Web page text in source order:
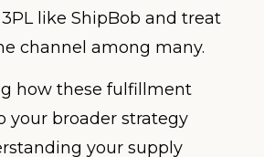
like ShipBob and treat
channel among many.
how these fulfillment
your broader strategy
your supply